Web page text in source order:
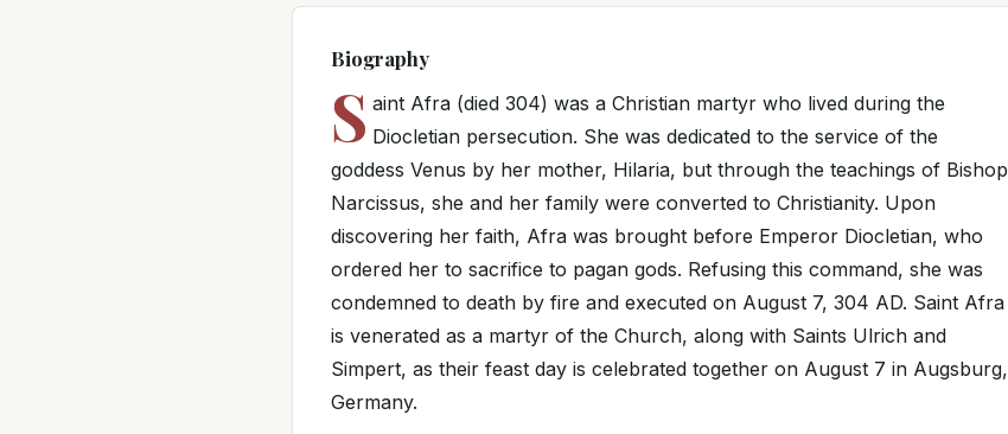
Biography
S aint Afra (died 304) was a Christian martyr who lived during the
Diocletian persecution. She was dedicated to the service of the
goddess Venus by her mother, Hilaria, but through the teachings of Bishop
Narcissus, she and her family were converted to Christianity. Upon
discovering her faith, Afra was brought before Emperor Diocletian, who
ordered her to sacrifice to pagan gods. Refusing this command, she was
condemned to death by fire and executed on August 7, 304 AD. Saint Afra
is venerated as a martyr of the Church, along with Saints Ulrich and
Simpert, as their feast day is celebrated together on August 7 in Augsburg,
Germany.